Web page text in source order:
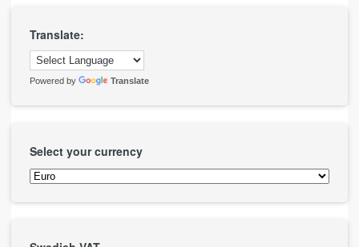
Translate:
Powered by Translate
Select your currency